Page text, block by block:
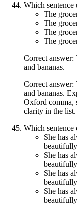
Which sentence
The
The
The
The
Correct answer:
and bananas.
Correct answer:
and bananas.
Oxford comma,
clarity in the list.
Which sentence
She has
She has
She has
She has